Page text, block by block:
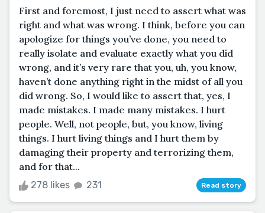
First and foremost, I just need to assert what was
right and what was wrong. I think, before you can
apologize for things you’ve done, you need to
really isolate and evaluate exactly what you did
wrong, and it’s very rare that you, uh, you know,
haven’t done anything right in the midst of all you
did wrong. So, I would like to assert that, yes, I
made mistakes. I made many mistakes. I hurt
people. Well, not people, but, you know, living
things. I hurt living things and I hurt them by
damaging their property and terrorizing them,
and for that...
278 likes 231 Read story